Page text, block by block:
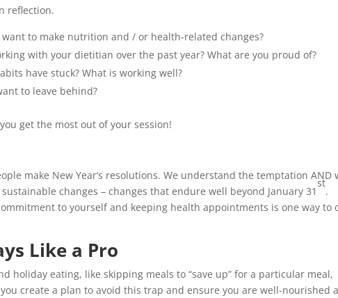
reflection.
to make nutrition and / or health-related changes?
with your dietitian over the past year? What are you proud of?
have stuck? What is working well?
to leave behind?
get the most out of your session!
make New Year’s resolutions. We understand the temptation AND
changes – changes that endure well beyond January 31
st
.
to yourself and keeping health appointments is one way to
Like a Pro
holiday eating, like skipping meals to “save up” for a particular meal,
create a plan to avoid this trap and ensure you are well-nourished